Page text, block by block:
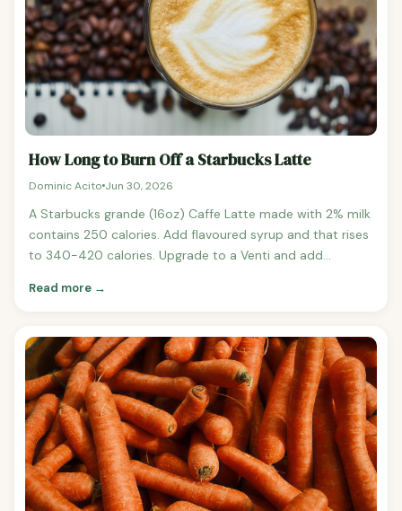
How Long to Burn Off a Starbucks Latte
Dominic Acito Jun 30, 2026
A Starbucks grande (16oz) Caffe Latte made with 2% milk
contains 250 calories. Add flavoured syrup and that rises
to 340-420 calories. Upgrade to a Venti and add
calories in your morning coffee.
Read more →